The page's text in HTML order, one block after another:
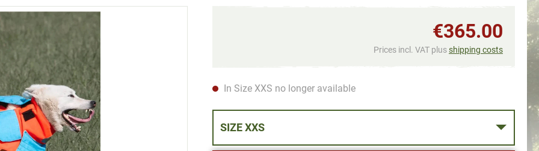
€365.00
Prices incl. VAT plusshipping costs
In Size XXS no longer available
SIZE XXS